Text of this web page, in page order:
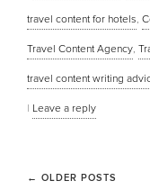
travel content for hotels,
Travel Content Agency,
travel content writing
| Leave a reply
← OLDER POSTS